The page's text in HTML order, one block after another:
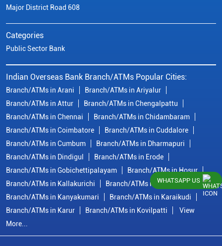
Major District Road 608
Categories
Public Sector Bank
Indian Overseas Bank Branch/ATMs Popular Cities:
Branch/ATMs in Arani
Branch/ATMs in Ariyalur
Branch/ATMs in Attur
Branch/ATMs in Chengalpattu
Branch/ATMs in Chennai
Branch/ATMs in Chidambaram
Branch/ATMs in Coimbatore
Branch/ATMs in Cuddalore
Branch/ATMs in Cumbum
Branch/ATMs in Dharmapuri
Branch/ATMs in Dindigul
Branch/ATMs in Erode
Branch/ATMs in Gobichettipalayam
Branch/ATMs in Hosur
Branch/ATMs in Kallakurichi
Branch/ATMs in Kanchipuram
Branch/ATMs in Kanyakumari
Branch/ATMs in Karaikudi
Branch/ATMs in Karur
Branch/ATMs in Kovilpatti
View
More...
WHATSAPP US